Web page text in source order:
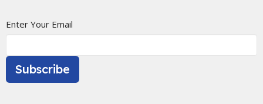
Enter Your Email
Subscribe